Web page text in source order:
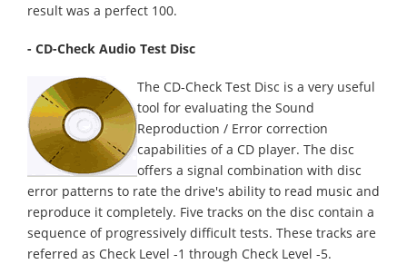
result was a perfect 100.
- CD-Check Audio Test Disc
The CD-Check Test Disc is a very useful
tool for evaluating the Sound
Reproduction / Error correction
capabilities of a CD player. The disc
offers a signal combination with disc
error patterns to rate the drive's ability to read music and
reproduce it completely. Five tracks on the disc contain a
sequence of progressively difficult tests. These tracks are
referred as Check Level -1 through Check Level -5.